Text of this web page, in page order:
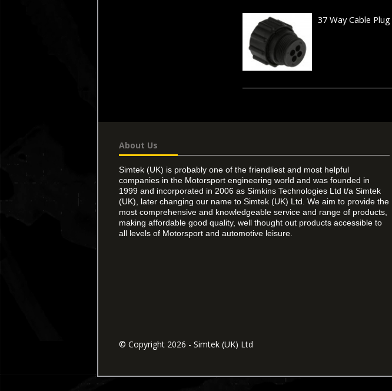
37 Way Cable Plug
About Us
Simtek (UK) is probably one of the friendliest and most helpful
companies in the Motorsport engineering world and was founded in
1999 and incorporated in 2006 as Simkins Technologies Ltd t/a Simtek
(UK), later changing our name to Simtek (UK) Ltd. We aim to provide the
most comprehensive and knowledgeable service and range of products,
making affordable good quality, well thought out products accessible to
all levels of Motorsport and automotive leisure.
© Copyright 2026 - Simtek (UK) Ltd